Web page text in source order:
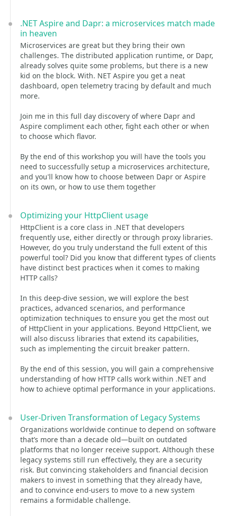
.NET Aspire and Dapr: a microservices match made
in heaven
Microservices are great but they bring their own
challenges. The distributed application runtime, or Dapr,
already solves quite some problems, but there is a new
kid on the block. With. NET Aspire you get a neat
dashboard, open telemetry tracing by default and much
more.
Join me in this full day discovery of where Dapr and
Aspire compliment each other, fight each other or when
to choose which flavor.
By the end of this workshop you will have the tools you
need to successfully setup a microservices architecture,
and you'll know how to choose between Dapr or Aspire
on its own, or how to use them together
Optimizing your HttpClient usage
HttpClient is a core class in .NET that developers
frequently use, either directly or through proxy libraries.
However, do you truly understand the full extent of this
powerful tool? Did you know that different types of clients
have distinct best practices when it comes to making
HTTP calls?
In this deep-dive session, we will explore the best
practices, advanced scenarios, and performance
optimization techniques to ensure you get the most out
of HttpClient in your applications. Beyond HttpClient, we
will also discuss libraries that extend its capabilities,
such as implementing the circuit breaker pattern.
By the end of this session, you will gain a comprehensive
understanding of how HTTP calls work within .NET and
how to achieve optimal performance in your applications.
User-Driven Transformation of Legacy Systems
Organizations worldwide continue to depend on software
that’s more than a decade old—built on outdated
platforms that no longer receive support. Although these
legacy systems still run effectively, they are a security
risk. But convincing stakeholders and financial decision
makers to invest in something that they already have,
and to convince end-users to move to a new system
remains a formidable challenge.